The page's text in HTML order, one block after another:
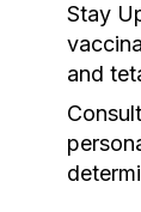
Stay
and